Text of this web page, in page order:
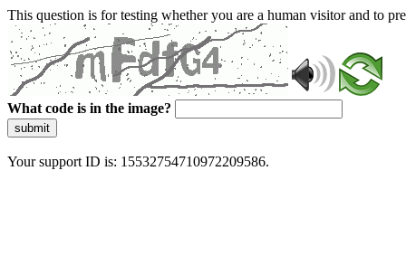
This question is for testing whether you are a human visitor and to
What code is in the image?
submit
Your support ID is: 15532754710972209586.